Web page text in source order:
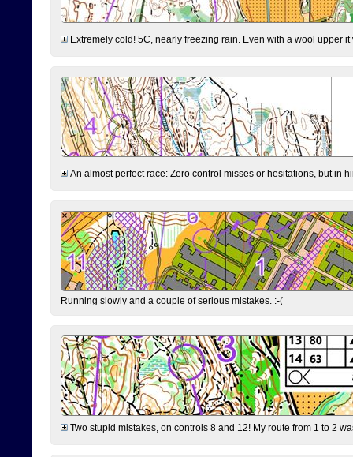
Extremely cold! 5C, nearly freezing rain. Even with a wool upper
An almost perfect race: Zero control misses or hesitations, but in
Running slowly and a couple of serious mistakes. :-(
Two stupid mistakes, on controls 8 and 12! My route from 1 to 2